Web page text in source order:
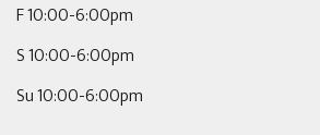
F 10:00-6:00pm
S 10:00-6:00pm
Su 10:00-6:00pm